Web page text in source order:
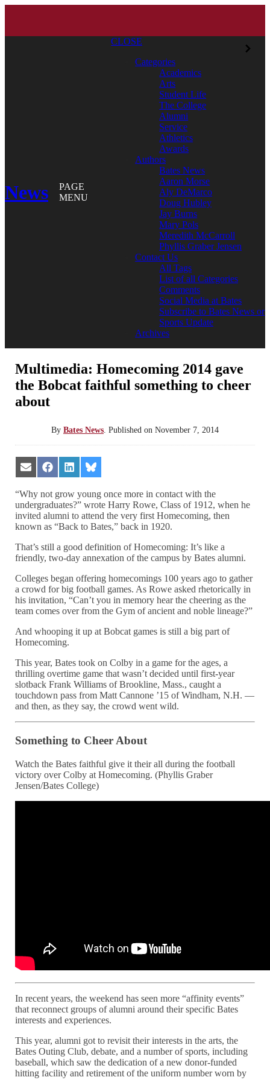
News
PAGE
MENU
CLOSE
Categories
Academics
Arts
Student Life
The College
Alumni
Service
Athletics
Awards
Authors
Bates News
Aaron Morse
Aly DeMarco
Doug Hubley
Jay Burns
Mary Pols
Meredith McCarroll
Phyllis Graber Jensen
Contact Us
All Tags
List of all Categories
Comments
Social Media at Bates
Subscribe to Bates News or
Sports Update
Archives
Multimedia: Homecoming 2014 gave
the Bobcat faithful something to cheer
about
By Bates News Published on November 7, 2014
Share
on
Email
Share
on
Facebook
Share
on
LinkedIn
Share
on
Bluesky
“Why not grow young once more in contact with the
undergraduates?” wrote Harry Rowe, Class of 1912, when he
invited alumni to attend the very first Homecoming, then
known as “Back to Bates,” back in 1920.
That’s still a good definition of Homecoming: It’s like a
friendly, two-day annexation of the campus by Bates alumni.
Colleges began offering homecomings 100 years ago to gather
a crowd for big football games. As Rowe asked rhetorically in
his invitation, “Can’t you in memory hear the cheering as the
team comes over from the Gym of ancient and noble lineage?”
And whooping it up at Bobcat games is still a big part of
Homecoming.
This year, Bates took on Colby in a game for the ages, a
thrilling overtime game that wasn’t decided until first-year
slotback Frank Williams of Brookline, Mass., caught a
touchdown pass from Matt Cannone ’15 of Windham, N.H. —
and then, as they say, the crowd went wild.
Something to Cheer About
Watch the Bates faithful give it their all during the football
victory over Colby at Homecoming. (Phyllis Graber
Jensen/Bates College)
In recent years, the weekend has seen more “affinity events”
that reconnect groups of alumni around their specific Bates
interests and experiences.
This year, alumni got to revisit their interests in the arts, the
Bates Outing Club, debate, and a number of sports, including
baseball, which saw the dedication of a new donor-funded
hitting facility and retirement of the uniform number worn by